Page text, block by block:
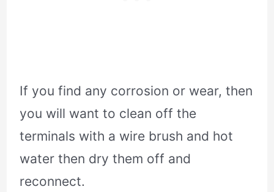
If you find any corrosion or wear, then
you will want to clean off the
terminals with a wire brush and hot
water then dry them off and
reconnect.